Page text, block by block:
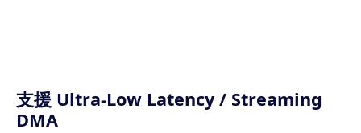
支援 Ultra-Low Latency / Streaming
DMA